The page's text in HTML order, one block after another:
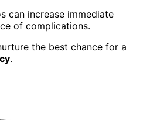
can increase immediate
of complications.
the best chance for a
.